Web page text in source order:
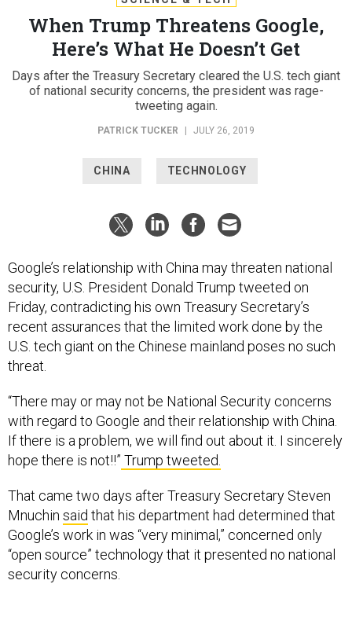
When Trump Threatens Google,
Here’s What He Doesn’t Get
Days after the Treasury Secretary cleared the U.S. tech giant
of national security concerns, the president was rage-
tweeting again.
PATRICK TUCKER | JULY 26, 2019
security, U.S. President Donald Trump tweeted on
Friday, contradicting his own Treasury Secretary’s
recent assurances that the limited work done by the
U.S. tech giant on the Chinese mainland poses no such
threat.
with regard to Google and their relationship with China.
If there is a problem, we will find out about it. I sincerely
hope there is not!!”Trump tweeted.
Mnuchinsaidthat his department had determined that
Google’s work in was “very minimal,” concerned only
“open source” technology that it presented no national
security concerns.